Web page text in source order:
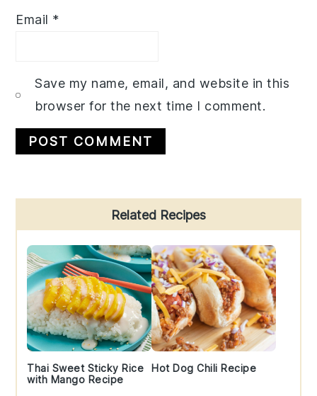
Email *
Save my name, email, and website in this
browser for the next time I comment.
Sidebar
Related Recipes
Thai Sweet Sticky Rice
with Mango Recipe
Hot Dog Chili Recipe